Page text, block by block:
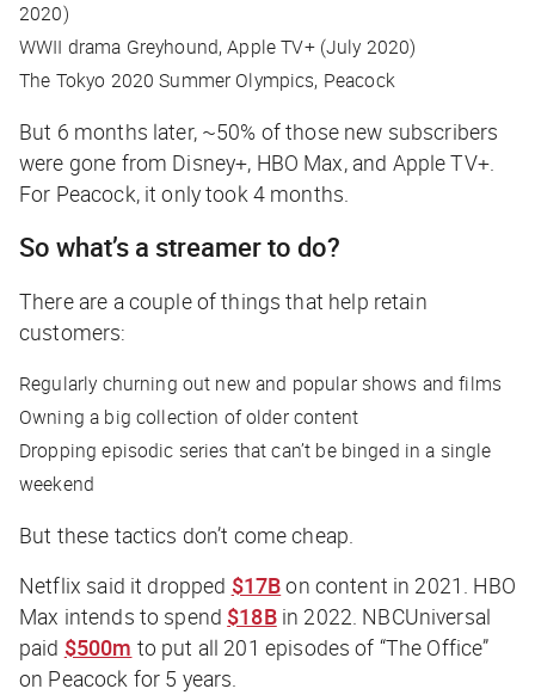
2020)
WWII drama Greyhound,Apple TV+ (July 2020)
The Tokyo 2020 Summer Olympics, Peacock
But 6 months later, ~50% of those new subscribers
were gone from Disney+, HBO Max, and Apple TV+.
For Peacock, it only took 4 months.
So what’s a streamer to do?
There are a couple of things that help retain
customers:
Regularly churning out new and popular shows and films
Owning a big collection of older content
Dropping episodic series that can’t be binged in a single
weekend
But these tactics don’t come cheap.
Netflix said it dropped $17Bon content in 2021. HBO
Max intends to spend $18Bin 2022. NBCUniversal
paid $500m to put all 201 episodes of “The Office”
on Peacock for 5 years.